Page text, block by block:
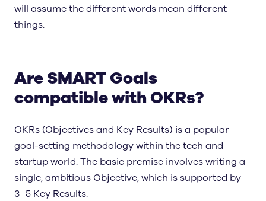
will assume the different words mean different
things.
Are SMART Goals
compatible with OKRs?
OKRs (Objectives and Key Results) is a popular
goal-setting methodology within the tech and
startup world. The basic premise involves writing a
single, ambitious Objective, which is supported by
3–5 Key Results.